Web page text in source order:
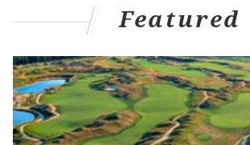
understanding in the wake of a crazy
Eagles nation.
This can’t be serious.... Praying
with my teammates, well before
being used for your propaganda?!
like you guys should have to be
this...https://t.co/kYeyH2zXdK
Featured